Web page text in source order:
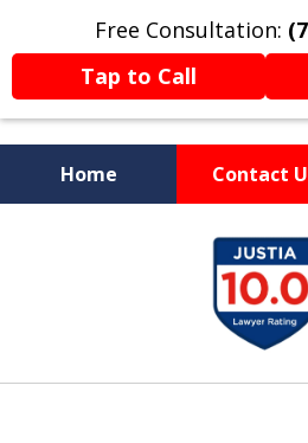
Free Consultation:
Tap to Call
Home Contact
Former
Now Fighting